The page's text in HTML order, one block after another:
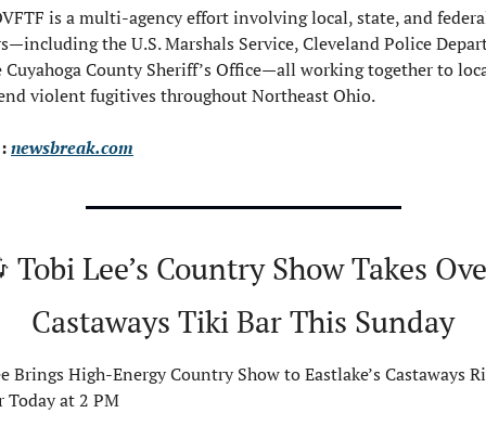
is a multi-agency effort involving local, state, and
the U.S. Marshals Service, Cleveland Police
Cuyahoga County Sheriff’s Office—all working together to
violent fugitives throughout Northeast Ohio.
newsbreak.com
Tobi Lee’s Country Show Takes
Castaways Tiki Bar This Sunday
Brings High-Energy Country Show to Eastlake’s Castaways
Today at 2 PM